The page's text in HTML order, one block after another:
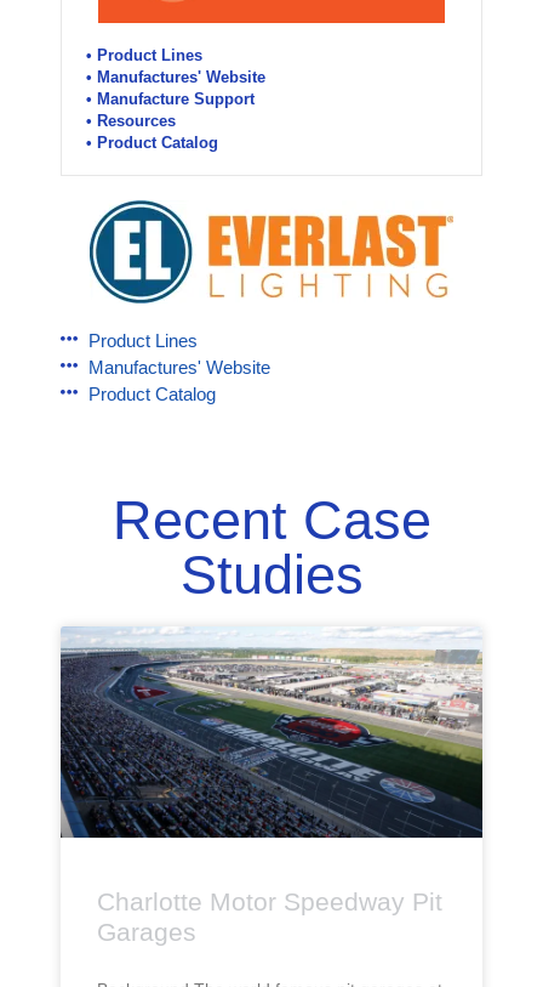
• Product Lines
• Manufactures' Website
• Manufacture Support
• Resources
• Product Catalog
Product Lines
Manufactures' Website
Product Catalog
Recent Case
Studies
Charlotte Motor Speedway Pit
Garages